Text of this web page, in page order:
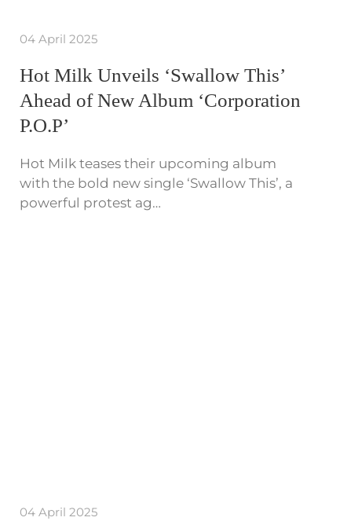
04 April 2025
Hot Milk Unveils ‘Swallow This’
Ahead of New Album ‘Corporation
P.O.P’
Hot Milk teases their upcoming album
with the bold new single ‘Swallow This’, a
powerful protest ag…
04 April 2025